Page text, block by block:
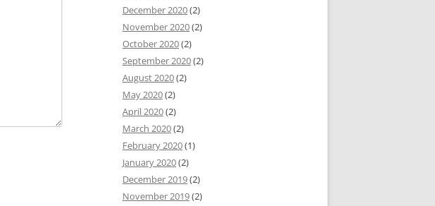
December 2020(2)
November 2020(2)
October 2020(2)
September 2020(2)
August 2020(2)
May 2020(2)
April 2020(2)
March 2020(2)
February 2020(1)
January 2020(2)
December 2019(2)
November 2019(2)